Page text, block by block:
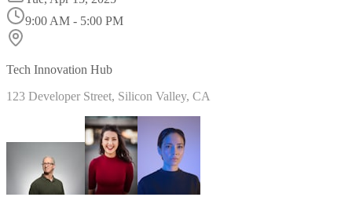
9:00 AM - 5:00 PM
Tech Innovation Hub
123 Developer Street, Silicon Valley, CA